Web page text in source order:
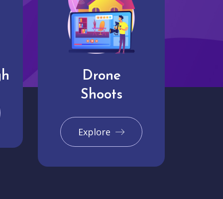
Drone
Shoots
Explore